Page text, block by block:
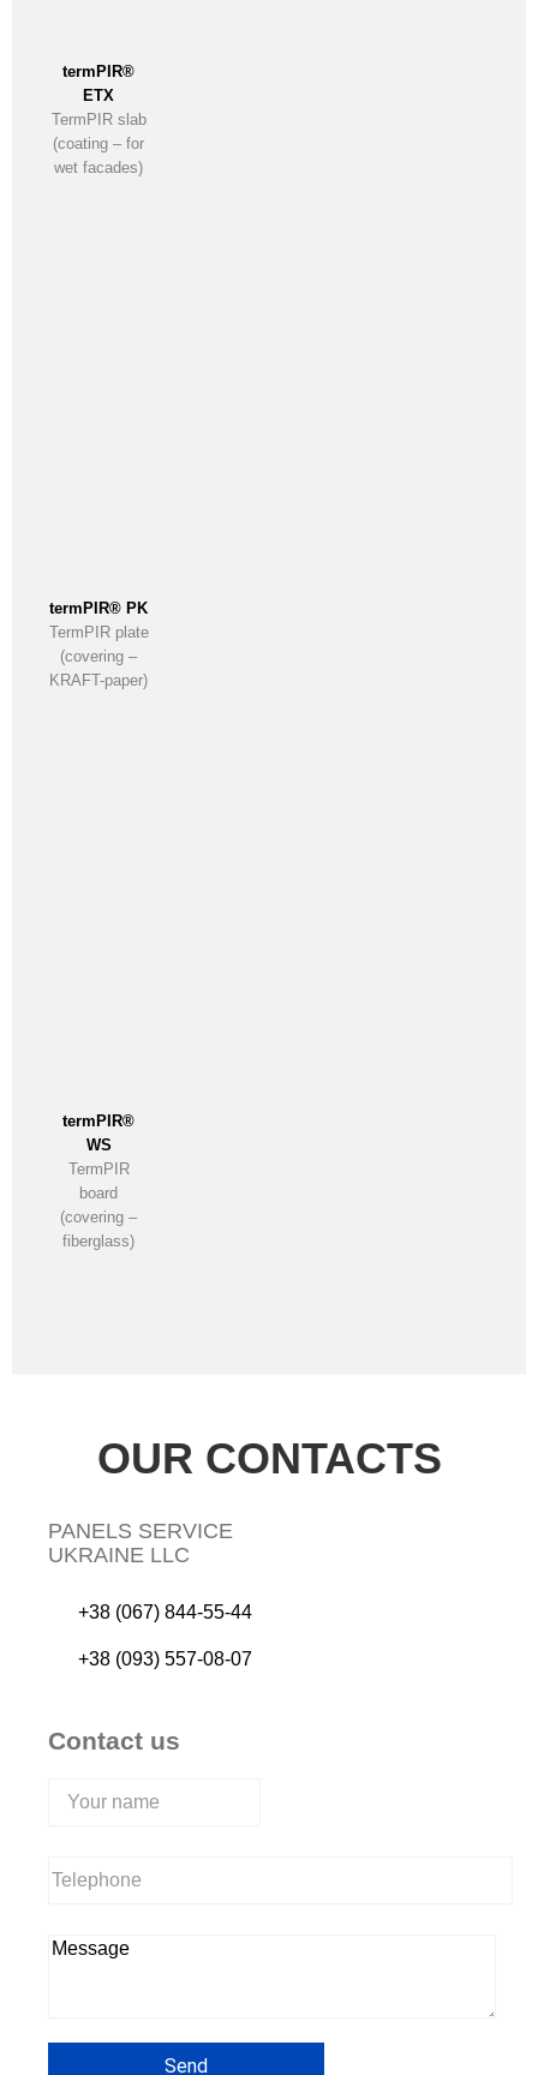
termPIR®
ETX
TermPIR slab
(coating – for
wet facades)
termPIR® PK
TermPIR plate
(covering –
KRAFT-paper)
termPIR®
WS
TermPIR
board
(covering –
fiberglass)
OUR CONTACTS
PANELS SERVICE
UKRAINE LLC
+38 (067) 844-55-44
+38 (093) 557-08-07
Contact us